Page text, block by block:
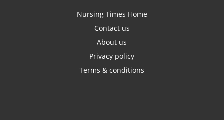
Nursing Times Home
Contact us
About us
Privacy policy
Terms & conditions